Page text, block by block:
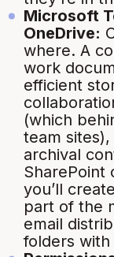
Microsoft
OneDrive:
where. A
work
efficient
(which
team
archival
SharePoint
you’ll
part of the
email
folders with